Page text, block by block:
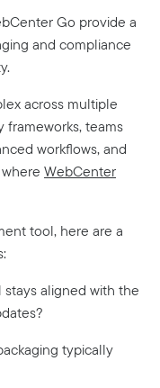
Go provide a
and compliance
across multiple
frameworks, teams
workflows, and
WebCenter
tool, here are a
:
aligned with the
typically